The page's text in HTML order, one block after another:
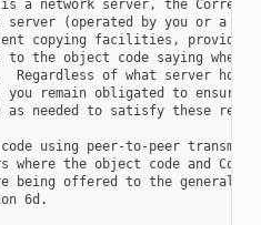
a network server, the
server (operated by you or a
copying facilities, provided
to the object code saying where
Regardless of what server hosts
you remain obligated to ensure
as needed to satisfy these
using peer-to-peer
where the object code and
being offered to the general
6d.